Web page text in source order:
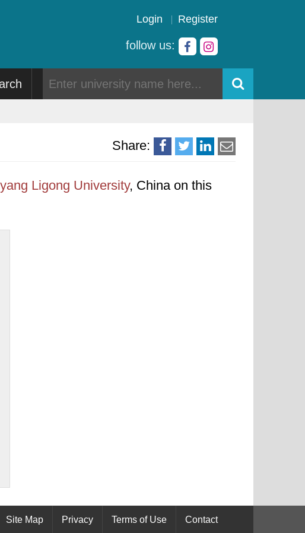
Login Register
follow us:
Share:
Ligong University, China on this
Site Map Privacy Terms of Use Contact